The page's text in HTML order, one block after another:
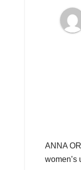
ANNA
women’s